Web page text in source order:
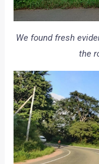
We found fresh
the